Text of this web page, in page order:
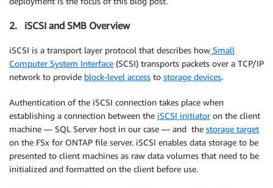
2. iSCSI and SMB Overview
iSCSI is a transport layer protocol that describes how Small
Computer System Interface (SCSI) transports packets over a TCP/IP
network to provide block-level access to storage devices.
Authentication of the iSCSI connection takes place when
establishing a connection between the iSCSI initiatoron the client
machine — SQL Server host in our case — and the storage target
on the FSx for ONTAP file server. iSCSI enables data storage to be
presented to client machines as raw data volumes that need to be
initialized and formatted on the client before use.